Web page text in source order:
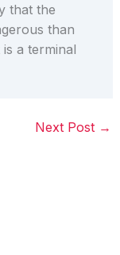
that the
than
a terminal
Next Post →